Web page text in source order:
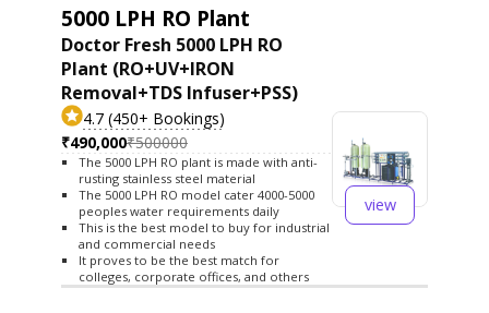
5000 LPH RO Plant
Doctor Fresh 5000 LPH RO
Plant (RO+UV+IRON
Removal+TDS Infuser+PSS)
4.7 (450+ Bookings)
₹490,000₹500000
The 5000 LPH RO plant is made with anti-
rusting stainless steel material
The 5000 LPH RO model cater 4000-5000
peoples water requirements daily
This is the best model to buy for industrial
and commercial needs
It proves to be the best match for
colleges, corporate offices, and others
view